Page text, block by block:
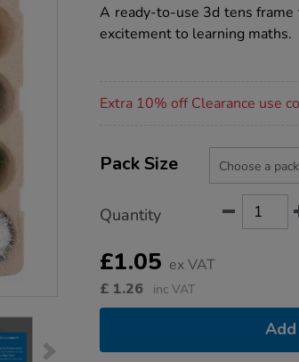
maths-
set/1017367.html
rating
A ready-to-use 3d tens frame
excitement to learning maths.
Extra 10% off Clearance use
Actions
TO
Variations
Pack Size
Quantity
£1.05 ex VAT
£ 1.26 inc VAT